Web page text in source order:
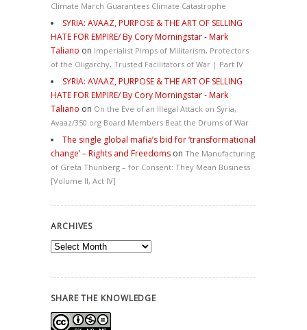
Climate March Guarantees Climate Catastrophe
SYRIA: AVAAZ, PURPOSE & THE ART OF SELLING
HATE FOR EMPIRE/ By Cory Morningstar - Mark
Taliano on Imperialist Pimps of Militarism, Protectors
of the Oligarchy, Trusted Facilitators of War | Part IV
SYRIA: AVAAZ, PURPOSE & THE ART OF SELLING
HATE FOR EMPIRE/ By Cory Morningstar - Mark
Taliano on On the Eve of an Illegal Attack on Syria,
Avaaz/350.org Board Members Beat the Drums of War
The single global mafia’s bid for ‘transformational
change’ – Rights and Freedoms on The Manufacturing
of Greta Thunberg – for Consent: They Mean Business
[Volume II, Act IV]
ARCHIVES
Archives
SHARE THE KNOWLEDGE